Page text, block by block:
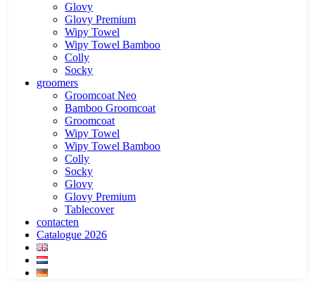
Glovy
Glovy Premium
Wipy Towel
Wipy Towel Bamboo
Colly
Socky
groomers
Groomcoat Neo
Bamboo Groomcoat
Groomcoat
Wipy Towel
Wipy Towel Bamboo
Colly
Socky
Glovy
Glovy Premium
Tablecover
contacten
Catalogue 2026